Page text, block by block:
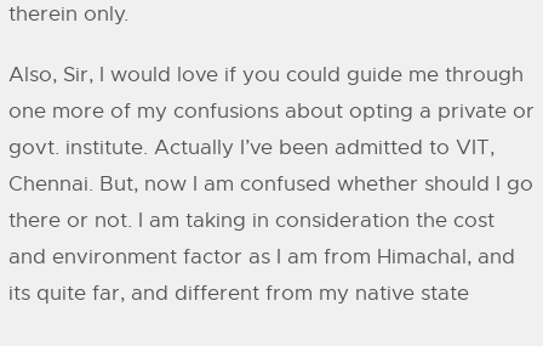
therein only.
Also, Sir, I would love if you could guide me through
one more of my confusions about opting a private or
govt. institute. Actually I’ve been admitted to VIT,
Chennai. But, now I am confused whether should I go
there or not. I am taking in consideration the cost
and environment factor as I am from Himachal, and
its quite far, and different from my native state